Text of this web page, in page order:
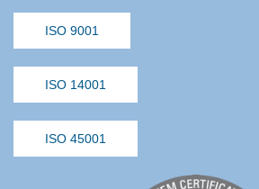
ISO 9001
ISO 14001
ISO 45001